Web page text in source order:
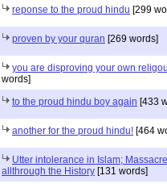
reponse to the proud hindu [299
proven by your quran [269 words]
you are disproving your own
words]
to the proud hindu boy again [433
another for the proud hindu! [464
Utter intolerance in Islam;
allthrough the History [131 words]